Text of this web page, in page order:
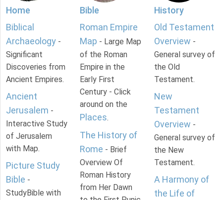
Home
Biblical
Archaeology -
Significant
Discoveries from
Ancient Empires.
Ancient
Jerusalem -
Interactive Study
of Jerusalem
with Map.
Picture Study
Bible -
StudyBible with
Bible
Roman Empire
Map - Large Map
of the Roman
Empire in the
Early First
Century - Click
around on the
Places.
The History of
Rome - Brief
Overview Of
Roman History
from Her Dawn
History
Old Testament
Overview -
General survey of
the Old
Testament.
New
Testament
Overview -
General survey of
the New
Testament.
A Harmony of
the Life of